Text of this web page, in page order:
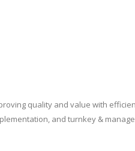
quality and value with
and turnkey &